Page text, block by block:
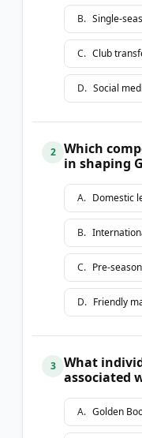
B. Single-
C. Club
D. Social
2
Which
in shaping
A. Domestic
B.
C. Pre-
D. Friendly
3
What
associated
A. Golden